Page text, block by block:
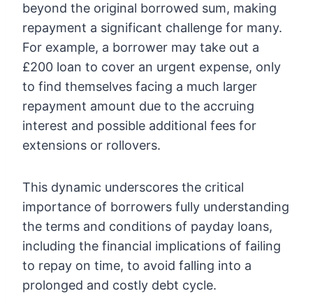
beyond the original borrowed sum, making
repayment a significant challenge for many.
For example, a borrower may take out a
£200 loan to cover an urgent expense, only
to find themselves facing a much larger
repayment amount due to the accruing
interest and possible additional fees for
extensions or rollovers.
This dynamic underscores the critical
importance of borrowers fully understanding
the terms and conditions of payday loans,
including the financial implications of failing
to repay on time, to avoid falling into a
prolonged and costly debt cycle.